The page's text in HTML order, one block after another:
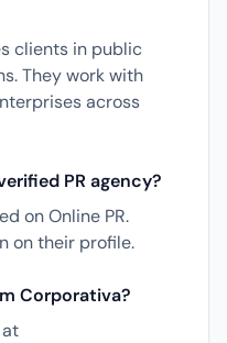
clients in public
They work with
across
PR agency?
on Online PR.
on their profile.
Corporativa?